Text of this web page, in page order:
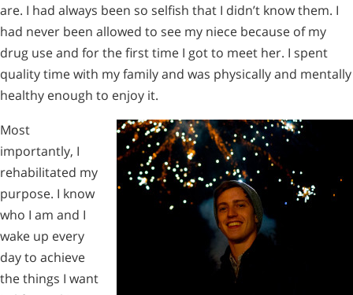
are. I had always been so selfish that I didn’t know them. I
had never been allowed to see my niece because of my
drug use and for the first time I got to meet her. I spent
quality time with my family and was physically and mentally
healthy enough to enjoy it.
Most
importantly, I
rehabilitated my
purpose. I know
who I am and I
wake up every
day to achieve
the things I want